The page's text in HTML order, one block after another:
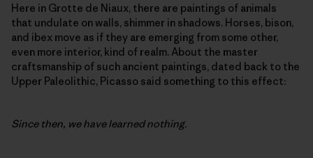
Here in Grotte de Niaux, there are paintings of animals
that undulate on walls, shimmer in shadows. Horses, bison,
and ibex move as if they are emerging from some other,
even more interior, kind of realm. About the master
craftsmanship of such ancient paintings, dated back to the
Upper Paleolithic, Picasso said something to this effect:
Since then, we have learned nothing.